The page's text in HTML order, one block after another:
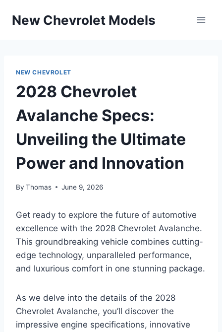
New Chevrolet Models
NEW CHEVROLET
2028 Chevrolet
Avalanche Specs:
Unveiling the Ultimate
Power and Innovation
By Thomas June 9, 2026
Get ready to explore the future of automotive
excellence with the 2028 Chevrolet Avalanche.
This groundbreaking vehicle combines cutting-
edge technology, unparalleled performance,
and luxurious comfort in one stunning package.
As we delve into the details of the 2028
Chevrolet Avalanche, you’ll discover the
impressive engine specifications, innovative